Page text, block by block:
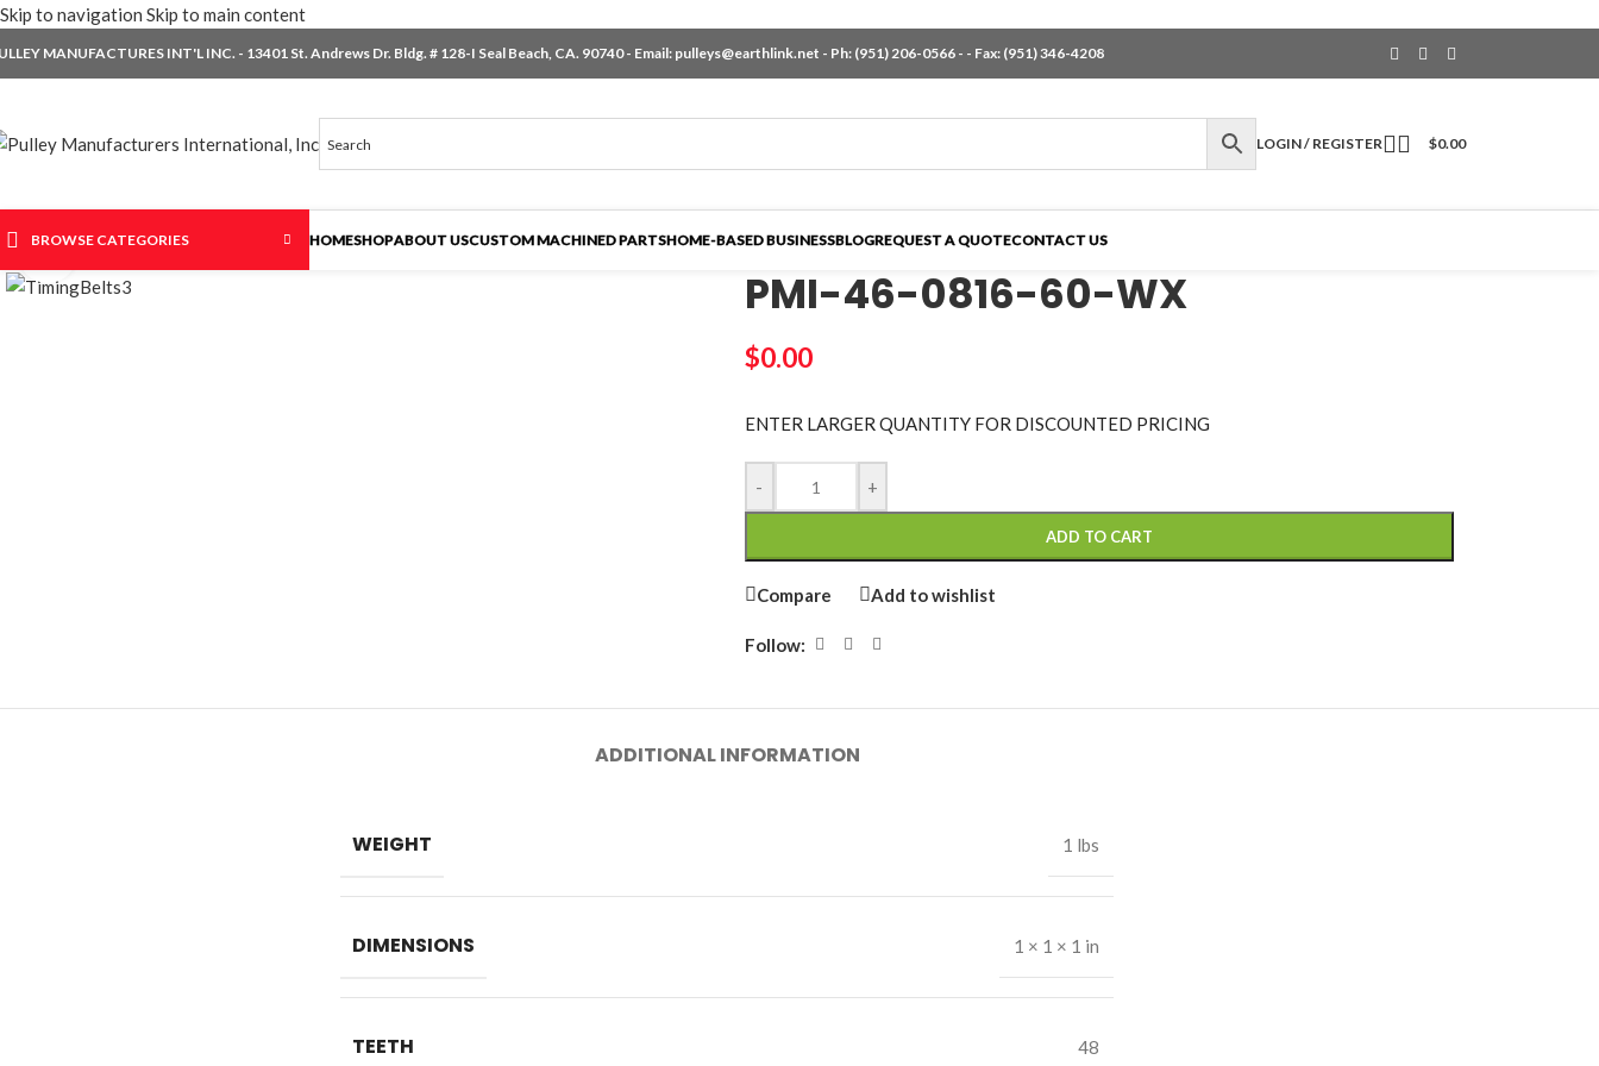
Skip to navigation Skip to main content
MANUFACTURES INT'L INC. - 13401 St. Andrews Dr. Bldg. # 128-I Seal Beach, CA. 90740 - Email: pulleys@earthlink.net - Ph: (951) 206-0566 - - Fax: (951) 346-4208
LOGIN / REGISTER $0.00
BROWSE CATEGORIES HOMESHOPABOUT USCUSTOM MACHINED PARTSHOME-BASED BUSINESSBLOGREQUEST A QUOTECONTACT US
PMI-46-0816-60-WX
$0.00
ENTER LARGER QUANTITY FOR DISCOUNTED PRICING
- +
ADD TO CART
Compare Add to wishlist
Follow:
ADDITIONAL INFORMATION
WEIGHT 1 lbs
DIMENSIONS 1 × 1 × 1 in
TEETH 48